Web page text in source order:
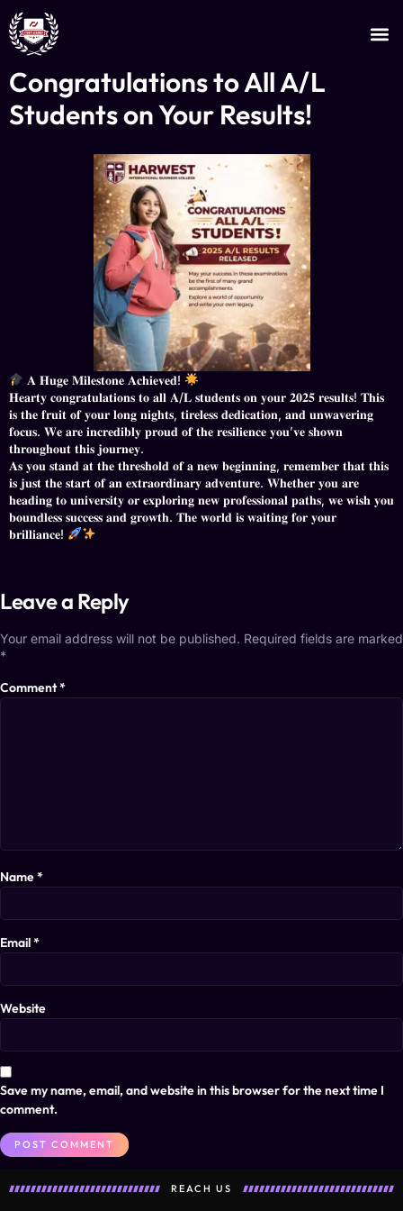
Congratulations to All A/L
Students on Your Results!
𝐀 𝐇𝐮𝐠𝐞 𝐌𝐢𝐥𝐞𝐬𝐭𝐨𝐧𝐞 𝐀𝐜𝐡𝐢𝐞𝐯𝐞𝐝!
​𝐇𝐞𝐚𝐫𝐭𝐲 𝐜𝐨𝐧𝐠𝐫𝐚𝐭𝐮𝐥𝐚𝐭𝐢𝐨𝐧𝐬 𝐭𝐨 𝐚𝐥𝐥 𝐀/𝐋 𝐬𝐭𝐮𝐝𝐞𝐧𝐭𝐬 𝐨𝐧 𝐲𝐨𝐮𝐫 𝟐𝟎𝟐𝟓 𝐫𝐞𝐬𝐮𝐥𝐭𝐬! 𝐓𝐡𝐢𝐬
𝐢𝐬 𝐭𝐡𝐞 𝐟𝐫𝐮𝐢𝐭 𝐨𝐟 𝐲𝐨𝐮𝐫 𝐥𝐨𝐧𝐠 𝐧𝐢𝐠𝐡𝐭𝐬, 𝐭𝐢𝐫𝐞𝐥𝐞𝐬𝐬 𝐝𝐞𝐝𝐢𝐜𝐚𝐭𝐢𝐨𝐧, 𝐚𝐧𝐝 𝐮𝐧𝐰𝐚𝐯𝐞𝐫𝐢𝐧𝐠
𝐟𝐨𝐜𝐮𝐬. 𝐖𝐞 𝐚𝐫𝐞 𝐢𝐧𝐜𝐫𝐞𝐝𝐢𝐛𝐥𝐲 𝐩𝐫𝐨𝐮𝐝 𝐨𝐟 𝐭𝐡𝐞 𝐫𝐞𝐬𝐢𝐥𝐢𝐞𝐧𝐜𝐞 𝐲𝐨𝐮’𝐯𝐞 𝐬𝐡𝐨𝐰𝐧
𝐭𝐡𝐫𝐨𝐮𝐠𝐡𝐨𝐮𝐭 𝐭𝐡𝐢𝐬 𝐣𝐨𝐮𝐫𝐧𝐞𝐲.
​𝐀𝐬 𝐲𝐨𝐮 𝐬𝐭𝐚𝐧𝐝 𝐚𝐭 𝐭𝐡𝐞 𝐭𝐡𝐫𝐞𝐬𝐡𝐨𝐥𝐝 𝐨𝐟 𝐚 𝐧𝐞𝐰 𝐛𝐞𝐠𝐢𝐧𝐧𝐢𝐧𝐠, 𝐫𝐞𝐦𝐞𝐦𝐛𝐞𝐫 𝐭𝐡𝐚𝐭 𝐭𝐡𝐢𝐬
𝐢𝐬 𝐣𝐮𝐬𝐭 𝐭𝐡𝐞 𝐬𝐭𝐚𝐫𝐭 𝐨𝐟 𝐚𝐧 𝐞𝐱𝐭𝐫𝐚𝐨𝐫𝐝𝐢𝐧𝐚𝐫𝐲 𝐚𝐝𝐯𝐞𝐧𝐭𝐮𝐫𝐞. 𝐖𝐡𝐞𝐭𝐡𝐞𝐫 𝐲𝐨𝐮 𝐚𝐫𝐞
𝐡𝐞𝐚𝐝𝐢𝐧𝐠 𝐭𝐨 𝐮𝐧𝐢𝐯𝐞𝐫𝐬𝐢𝐭𝐲 𝐨𝐫 𝐞𝐱𝐩𝐥𝐨𝐫𝐢𝐧𝐠 𝐧𝐞𝐰 𝐩𝐫𝐨𝐟𝐞𝐬𝐬𝐢𝐨𝐧𝐚𝐥 𝐩𝐚𝐭𝐡𝐬, 𝐰𝐞 𝐰𝐢𝐬𝐡 𝐲𝐨𝐮
𝐛𝐨𝐮𝐧𝐝𝐥𝐞𝐬𝐬 𝐬𝐮𝐜𝐜𝐞𝐬𝐬 𝐚𝐧𝐝 𝐠𝐫𝐨𝐰𝐭𝐡. 𝐓𝐡𝐞 𝐰𝐨𝐫𝐥𝐝 𝐢𝐬 𝐰𝐚𝐢𝐭𝐢𝐧𝐠 𝐟𝐨𝐫 𝐲𝐨𝐮𝐫
𝐛𝐫𝐢𝐥𝐥𝐢𝐚𝐧𝐜𝐞!
Leave a Reply
Your email address will not be published. Required fields are marked
*
Comment*
Name*
Email*
Website
Save my name, email, and website in this browser for the next time I
comment.
REACH US